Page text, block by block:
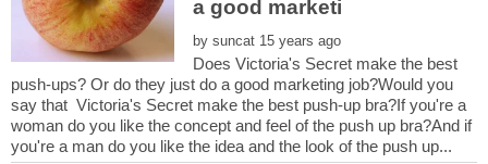
by
Does Victoria's Secret make the best
push-ups? Or do they just do a good marketing job?Would you
say that Victoria's Secret make the best push-up bra?If you're a
woman do you like the concept and feel of the push up bra?And if